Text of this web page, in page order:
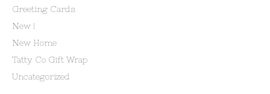
Greeting Cards
New !
New Home
Tatty Co Gift Wrap
Uncategorized